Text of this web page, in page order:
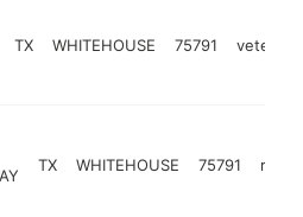
TX WHITEHOUSE 75791
TX WHITEHOUSE 75791